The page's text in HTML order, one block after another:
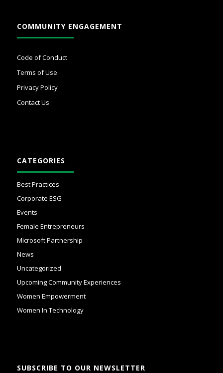
COMMUNITY ENGAGEMENT
Code of Conduct
Terms of Use
Privacy Policy
Contact Us
CATEGORIES
Best Practices
Corporate ESG
Events
Female Entrepreneurs
Microsoft Partnership
News
Uncategorized
Upcoming Community Experiences
Women Empowerment
Women In Technology
SUBSCRIBE TO OUR NEWSLETTER